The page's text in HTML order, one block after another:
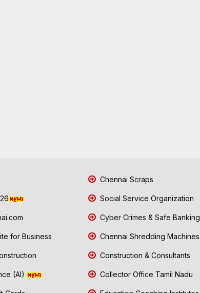
for Business
(AI)
Chennai Scraps
Social Service Organization
Cyber Crimes & Safe Banking
Chennai Shredding Machines
Construction & Consultants
Collector Office Tamil Nadu